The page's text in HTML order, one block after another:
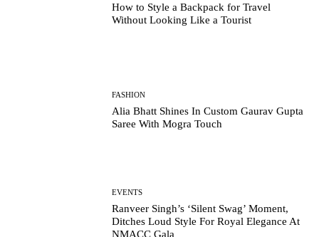
How to Style a Backpack for Travel
Without Looking Like a Tourist
FASHION
Alia Bhatt Shines In Custom Gaurav Gupta
Saree With Mogra Touch
EVENTS
Ranveer Singh’s ‘Silent Swag’ Moment,
Ditches Loud Style For Royal Elegance At
NMACC Gala